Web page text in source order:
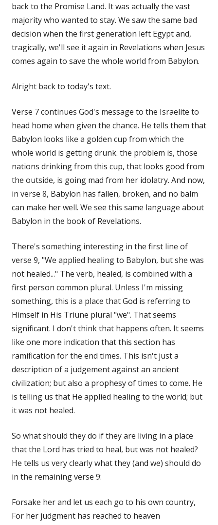
back to the Promise Land. It was actually the vast
majority who wanted to stay. We saw the same bad
decision when the first generation left Egypt and,
tragically, we'll see it again in Revelations when Jesus
comes again to save the whole world from Babylon.
Alright back to today's text.
Verse 7 continues God's message to the Israelite to
head home when given the chance. He tells them that
Babylon looks like a golden cup from which the
whole world is getting drunk. the problem is, those
nations drinking from this cup, that looks good from
the outside, is going mad from her idolatry. And now,
in verse 8, Babylon has fallen, broken, and no balm
can make her well. We see this same language about
Babylon in the book of Revelations.
There's something interesting in the first line of
verse 9, "We applied healing to Babylon, but she was
not healed..." The verb, healed, is combined with a
first person common plural. Unless I'm missing
something, this is a place that God is referring to
Himself in His Triune plural "we". That seems
significant. I don't think that happens often. It seems
like one more indication that this section has
ramification for the end times. This isn't just a
description of a judgement against an ancient
civilization; but also a prophesy of times to come. He
is telling us that He applied healing to the world; but
it was not healed.
So what should they do if they are living in a place
that the Lord has tried to heal, but was not healed?
He tells us very clearly what they (and we) should do
in the remaining verse 9:
Forsake her and let us each go to his own country,
For her judgment has reached to heaven